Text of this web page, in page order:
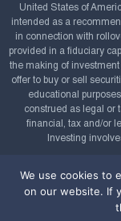
United States of
intended as a
in connection with
provided in a fiduciary
the making of
offer to buy or sell
educational
construed as legal or
financial, tax and/or
Investing
We use cookies to
on our website. If